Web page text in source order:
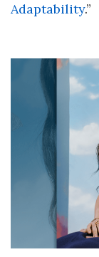
Adaptability.”